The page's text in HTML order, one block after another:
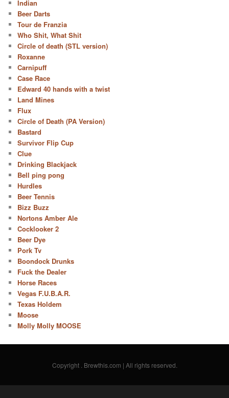
Indian
Beer Darts
Tour de Franzia
Who Shit, What Shit
Circle of death (STL version)
Roxanne
Carnipuff
Case Race
Edward 40 hands with a twist
Land Mines
Flux
Circle of Death (PA Version)
Bastard
Survivor Flip Cup
Clue
Drinking Blackjack
Bell ping pong
Hurdles
Beer Tennis
Bizz Buzz
Nortons Amber Ale
Cocklooker 2
Beer Dye
Pork Tv
Boondock Drunks
Fuck the Dealer
Horse Races
Vegas F.U.B.A.R.
Texas Holdem
Moose
Molly Molly MOOSE
Copyright . Brewthis.com | All rights reserved.